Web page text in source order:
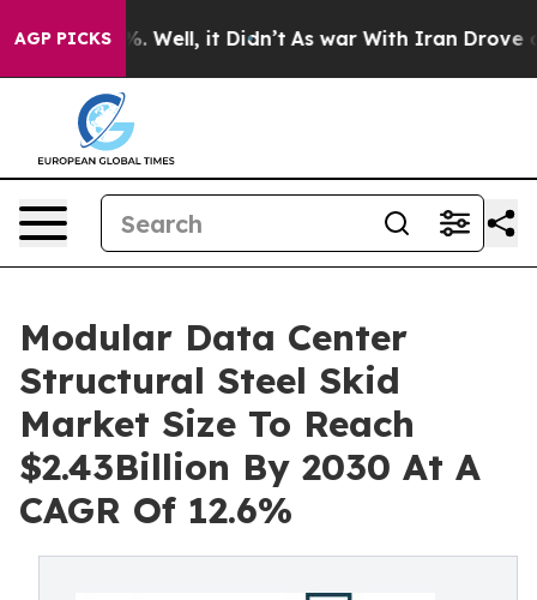
AGP PICKS
40%. Well, it Didn’t As war With Iran Drove oil
Modular Data Center
Structural Steel Skid
Market Size To Reach
$2.43Billion By 2030 At A
CAGR Of 12.6%